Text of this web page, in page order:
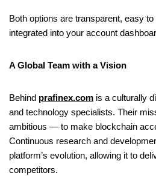
Both options are transparent, easy
integrated into your account
A Global Team with a Vision
Behind prafinex.com is a culturally
and technology specialists. Their
ambitious — to make blockchain
Continuous research and
platform’s evolution, allowing it to
competitors.